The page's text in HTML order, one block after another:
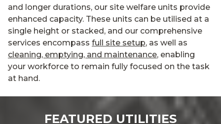
and longer durations, our site welfare units provide
enhanced capacity. These units can be utilised at a
single height or stacked, and our comprehensive
services encompass full site setup, as well as
cleaning, emptying, and maintenance, enabling
your workforce to remain fully focused on the task
at hand.
FEATURED UTILITIES